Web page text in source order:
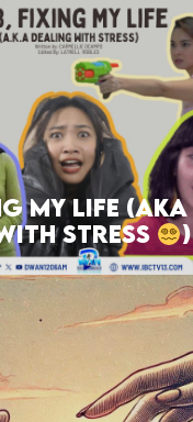
MY LIFE (AKA
STRESS
)